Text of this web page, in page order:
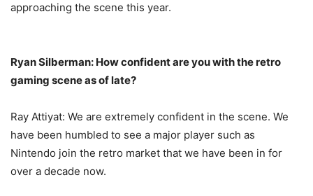
approaching the scene this year.
Ryan Silberman: How confident are you with the retro
gaming scene as of late?
Ray Attiyat: We are extremely confident in the scene. We
have been humbled to see a major player such as
Nintendo join the retro market that we have been in for
over a decade now.